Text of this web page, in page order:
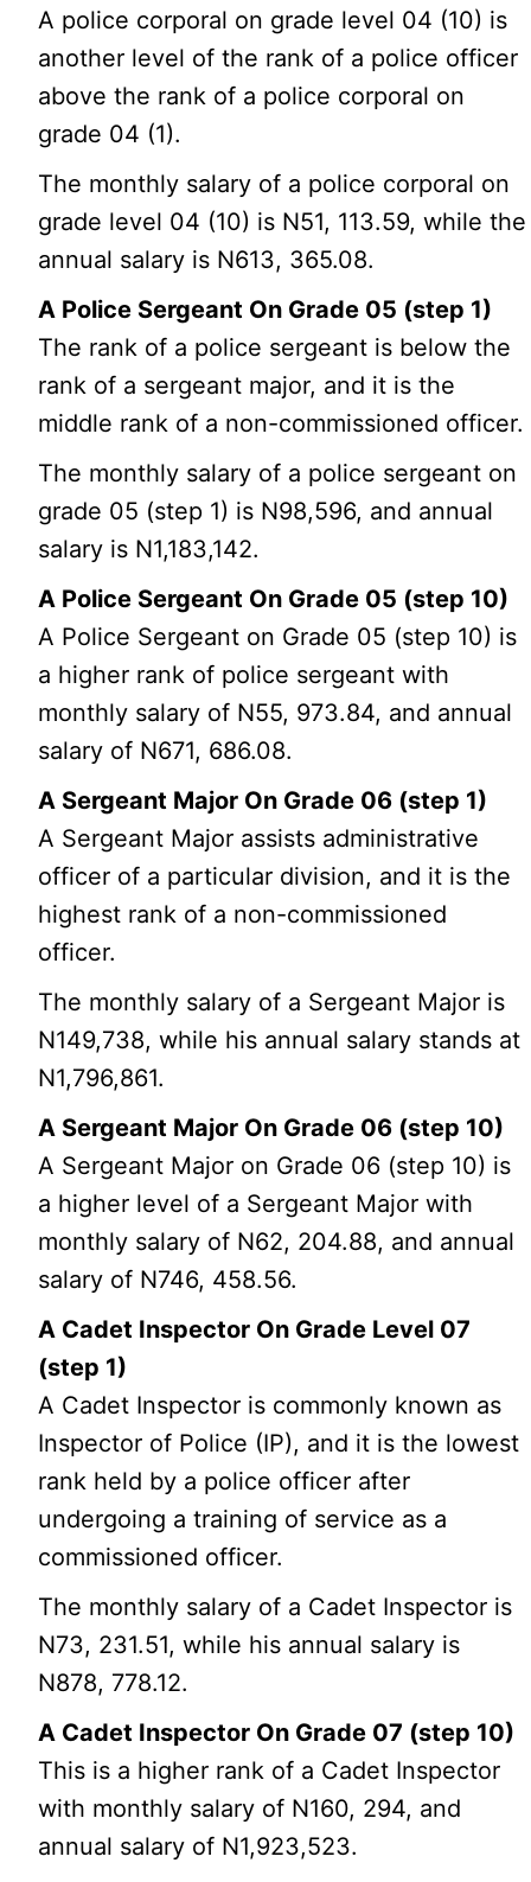
A police corporal on grade level 04 (10) is
another level of the rank of a police officer
above the rank of a police corporal on
grade 04 (1).
The monthly salary of a police corporal on
grade level 04 (10) is N51, 113.59, while the
annual salary is N613, 365.08.
A Police Sergeant On Grade 05 (step 1)
The rank of a police sergeant is below the
rank of a sergeant major, and it is the
middle rank of a non-commissioned officer.
The monthly salary of a police sergeant on
grade 05 (step 1) is N98,596, and annual
salary is N1,183,142.
A Police Sergeant On Grade 05 (step 10)
A Police Sergeant on Grade 05 (step 10) is
a higher rank of police sergeant with
monthly salary of N55, 973.84, and annual
salary of N671, 686.08.
A Sergeant Major On Grade 06 (step 1)
A Sergeant Major assists administrative
officer of a particular division, and it is the
highest rank of a non-commissioned
officer.
The monthly salary of a Sergeant Major is
N149,738, while his annual salary stands at
N1,796,861.
A Sergeant Major On Grade 06 (step 10)
A Sergeant Major on Grade 06 (step 10) is
a higher level of a Sergeant Major with
monthly salary of N62, 204.88, and annual
salary of N746, 458.56.
A Cadet Inspector On Grade Level 07
(step 1)
A Cadet Inspector is commonly known as
Inspector of Police (IP), and it is the lowest
rank held by a police officer after
undergoing a training of service as a
commissioned officer.
The monthly salary of a Cadet Inspector is
N73, 231.51, while his annual salary is
N878, 778.12.
A Cadet Inspector On Grade 07 (step 10)
This is a higher rank of a Cadet Inspector
with monthly salary of N160, 294, and
annual salary of N1,923,523.